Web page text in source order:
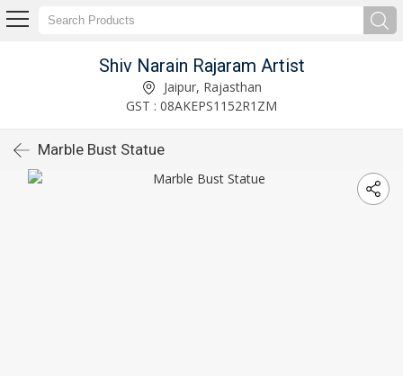
Shiv Narain Rajaram Artist
Jaipur, Rajasthan
GST : 08AKEPS1152R1ZM
Marble Bust Statue